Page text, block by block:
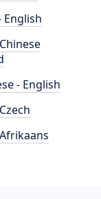
English
- English